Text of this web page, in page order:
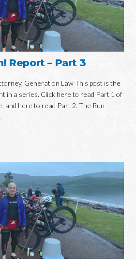
Report – Part 3
Generation Law This post is the
in a series. Click here to read Part 1 of
and here to read Part 2. The Run